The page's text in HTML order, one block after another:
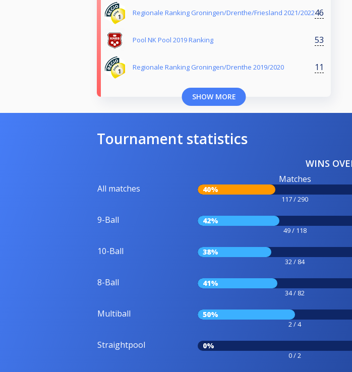
Regionale Ranking Groningen/Drenthe/Friesland 2021/202246
Pool NK Pool 2019 Ranking 53
Regionale Ranking Groningen/Drenthe 2019/2020 11
SHOW MORE
Tournament statistics
WINS
All matches
Matches
40%
117 / 290
9-Ball 42%
49 / 118
10-Ball 38%
32 / 84
8-Ball 41%
34 / 82
Multiball 50%
2 / 4
Straightpool 0%
0 / 2